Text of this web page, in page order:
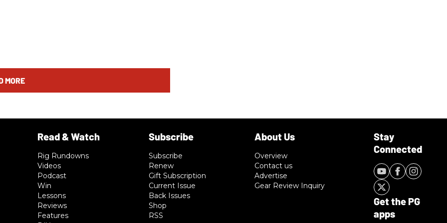
MORE
Rig Rundowns
Videos
Podcast
Win
Lessons
Reviews
Features
Subscribe
Renew
Gift Subscription
Current Issue
Back Issues
Shop
RSS
Overview
Contact us
Advertise
Gear Review Inquiry